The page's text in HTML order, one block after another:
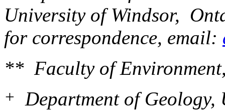
University of Windsor,
for correspondence, email:
** Faculty of
+
Department of Geology,